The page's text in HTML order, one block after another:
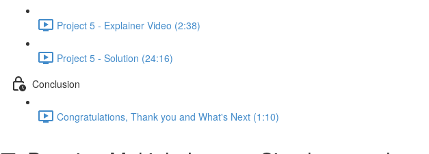
Project 5 - Explainer Video (2:38)
Project 5 - Solution (24:16)
Conclusion
Congratulations, Thank you and What's Next (1:10)